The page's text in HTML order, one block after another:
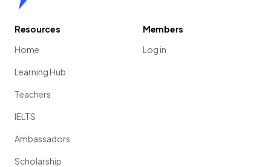
Resources
Home
Learning Hub
Teachers
IELTS
Ambassadors
Scholarship
Members
Log in